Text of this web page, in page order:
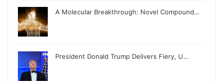
A Molecular Breakthrough: Novel Compound…
President Donald Trump Delivers Fiery, U…